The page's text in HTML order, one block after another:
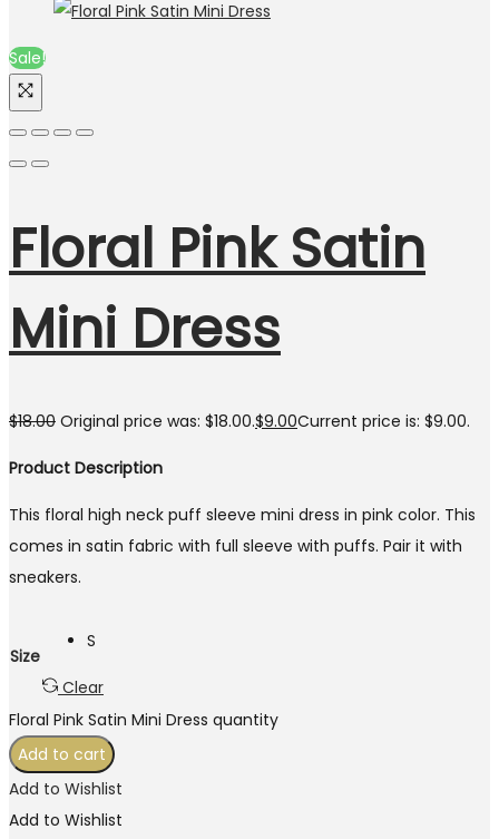
Sale!
Floral Pink Satin
Mini Dress
$18.00 Original price was: $18.00.$9.00Current price is: $9.00.
Product Description
This floral high neck puff sleeve mini dress in pink color. This
comes in satin fabric with full sleeve with puffs. Pair it with
sneakers.
Size
S
Clear
Floral Pink Satin Mini Dress quantity
Add to cart
Add to Wishlist
Add to Wishlist